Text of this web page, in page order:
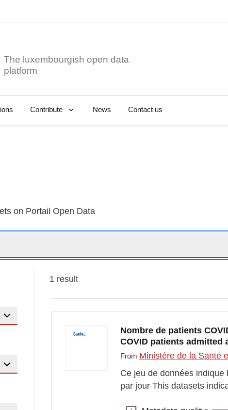
The luxembourgish open data
Contribute News Contact us
on Portail Open Data
1 result
Nombre de patients
COVID patients
From Ministère de la Santé
Ce jeu de données
par jour This datasets